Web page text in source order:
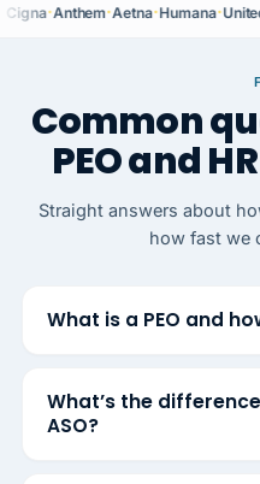
Cigna·Anthem·Aetna·Humana·
Common
PEO and
Straight answers about
how fast we
What is a PEO and
What’s the
ASO?